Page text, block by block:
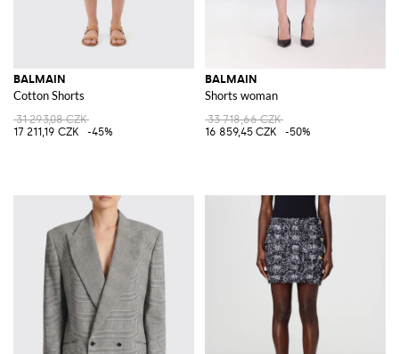
BALMAIN
Cotton Shorts
31 293,08 CZK
17 211,19 CZK
-45%
BALMAIN
Shorts woman
33 718,66 CZK
16 859,45 CZK
-50%